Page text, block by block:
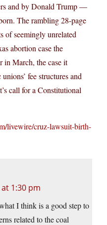
and by Donald Trump —
The rambling 28-page
of seemingly unrelated
abortion case the
in March, the case it
fee structures and
call for a Constitutional
livewire/cruz-lawsuit-birth-
1:30 pm
I think is a good step to
related to the coal